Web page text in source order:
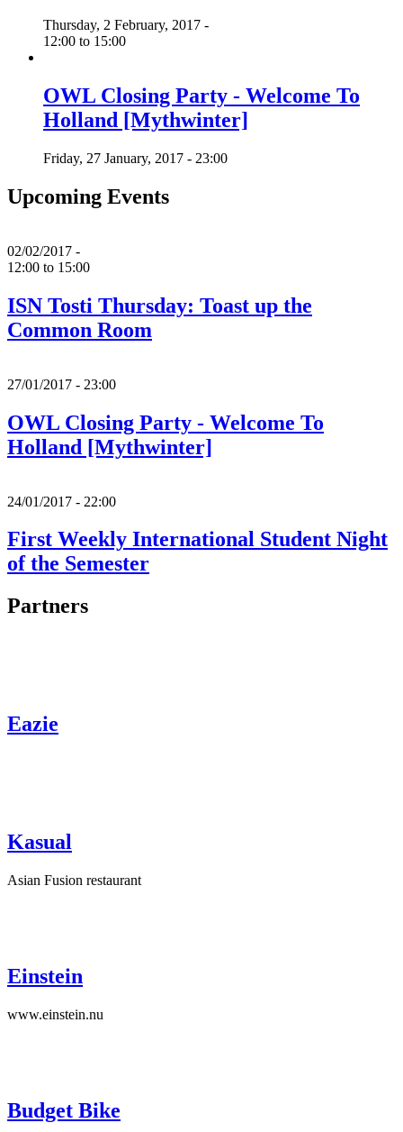
Thursday, 2 February, 2017 -
12:00 to 15:00
OWL Closing Party - Welcome To
Holland [Mythwinter]
Friday, 27 January, 2017 - 23:00
Upcoming Events
02/02/2017 -
12:00 to 15:00
ISN Tosti Thursday: Toast up the
Common Room
27/01/2017 - 23:00
OWL Closing Party - Welcome To
Holland [Mythwinter]
24/01/2017 - 22:00
First Weekly International Student Night
of the Semester
Partners
Eazie
Kasual
Asian Fusion restaurant
Einstein
www.einstein.nu
Budget Bike